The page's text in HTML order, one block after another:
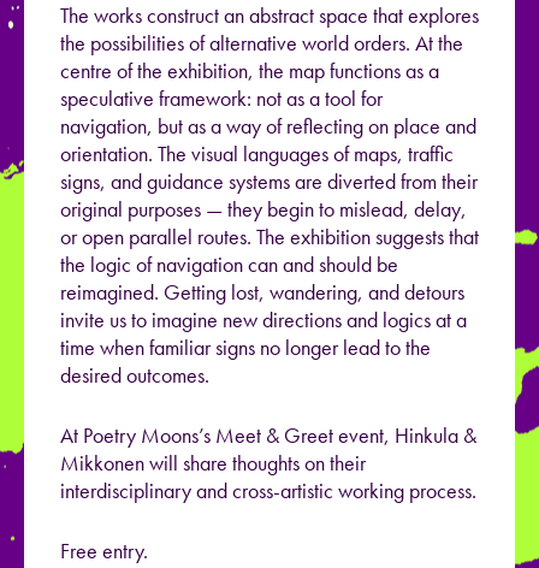
The works construct an abstract space that explores
the possibilities of alternative world orders. At the
centre of the exhibition, the map functions as a
speculative framework: not as a tool for
navigation, but as a way of reflecting on place and
orientation. The visual languages of maps, traffic
signs, and guidance systems are diverted from their
original purposes — they begin to mislead, delay,
or open parallel routes. The exhibition suggests that
the logic of navigation can and should be
reimagined. Getting lost, wandering, and detours
invite us to imagine new directions and logics at a
time when familiar signs no longer lead to the
desired outcomes.
At Poetry Moons’s Meet & Greet event, Hinkula &
Mikkonen will share thoughts on their
interdisciplinary and cross-artistic working process.
Free entry.